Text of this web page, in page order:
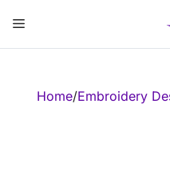
content
Menu
Home/Embroidery